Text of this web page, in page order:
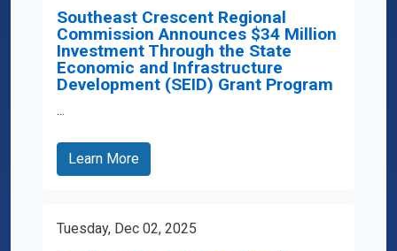
Southeast Crescent Regional
Commission Announces $34 Million
Investment Through the State
Economic and Infrastructure
Development (SEID) Grant Program
...
Learn More
Tuesday, Dec 02, 2025